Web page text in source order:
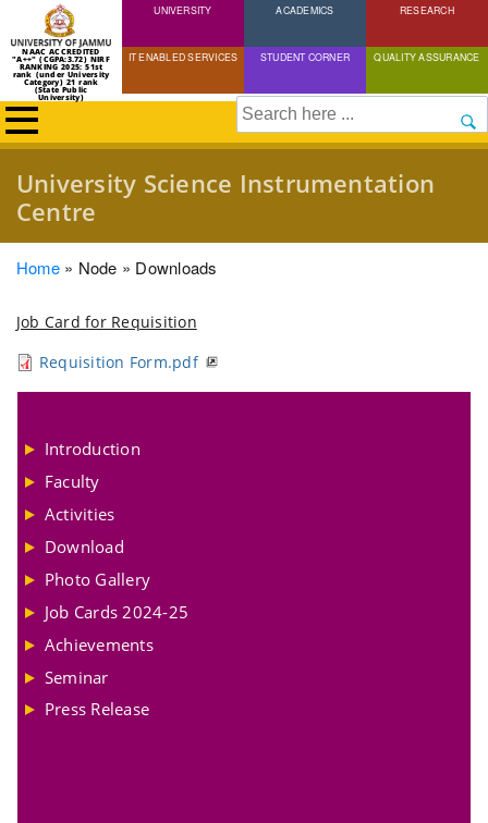
Skip
to
content
NAAC ACCREDITED
"A++" (CGPA:3.72) NIRF
RANKING 2025: 51st
rank (under University
Category) 21 rank
(State Public
University)
UNIVERSITY ACADEMICS RESEARCH
IT ENABLED SERVICES STUDENT CORNER QUALITY ASSURANCE
Search
University Science Instrumentation
Centre
Breadcrumb
Home Node Downloads
Job Card for Requisition
Requisition Form.pdf
Introduction
Faculty
Activities
Download
Photo Gallery
Job Cards 2024-25
Achievements
Seminar
Press Release